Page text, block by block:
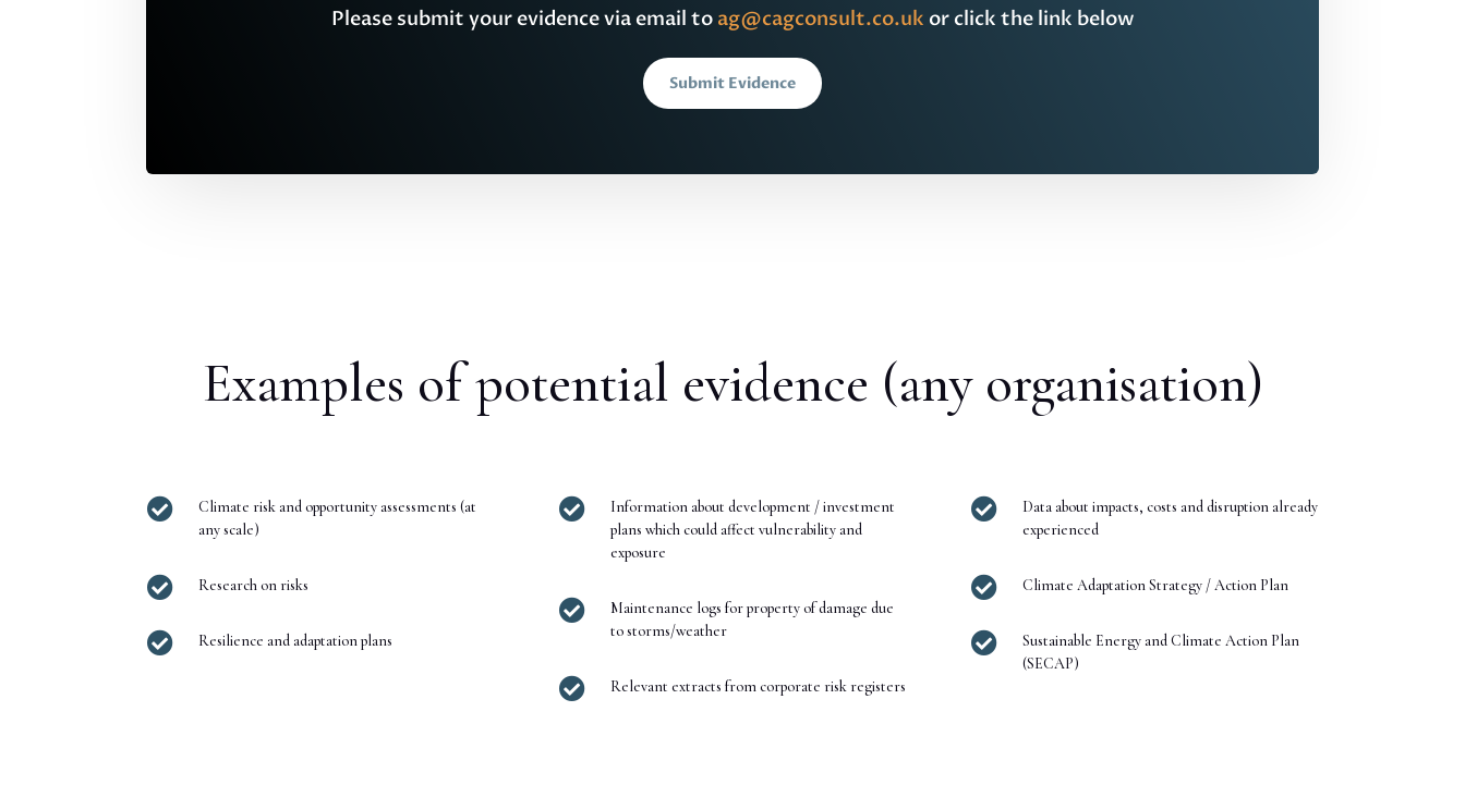
Please submit your evidence via email to ag@cagconsult.co.uk or click the link below
Submit Evidence
Examples of potential evidence (any organisation)

Climate risk and opportunity assessments (at
any scale)
 Research on risks
 Resilience and adaptation plans

Information about development / investment
plans which could affect vulnerability and
exposure

Maintenance logs for property of damage due
to storms/weather
 Relevant extracts from corporate risk registers

Data about impacts, costs and disruption already
experienced
 Climate Adaptation Strategy / Action Plan

Sustainable Energy and Climate Action Plan
(SECAP)